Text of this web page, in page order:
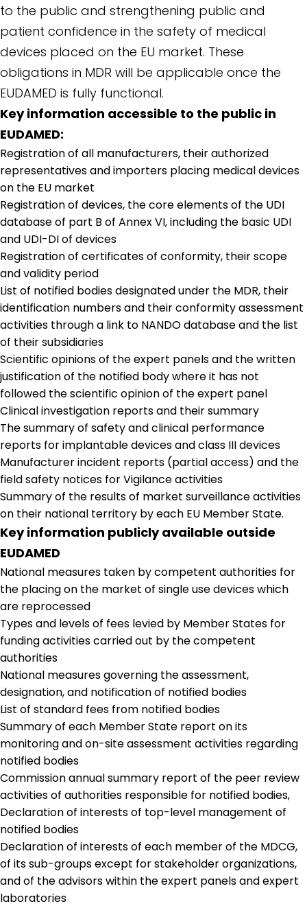
to the public and strengthening public and
patient confidence in the safety of medical
devices placed on the EU market. These
obligations in MDR will be applicable once the
EUDAMED is fully functional.
Key information accessible to the public in
EUDAMED:
Registration of all manufacturers, their authorized
representatives and importers placing medical devices
on the EU market
Registration of devices, the core elements of the UDI
database of part B of Annex VI, including the basic UDI
and UDI-DI of devices
Registration of certificates of conformity, their scope
and validity period
List of notified bodies designated under the MDR, their
identification numbers and their conformity assessment
activities through a link to NANDO database and the list
of their subsidiaries
Scientific opinions of the expert panels and the written
justification of the notified body where it has not
followed the scientific opinion of the expert panel
Clinical investigation reports and their summary
The summary of safety and clinical performance
reports for implantable devices and class III devices
Manufacturer incident reports (partial access) and the
field safety notices for Vigilance activities
Summary of the results of market surveillance activities
on their national territory by each EU Member State.
Key information publicly available outside
EUDAMED
National measures taken by competent authorities for
the placing on the market of single use devices which
are reprocessed
Types and levels of fees levied by Member States for
funding activities carried out by the competent
authorities
National measures governing the assessment,
designation, and notification of notified bodies
List of standard fees from notified bodies
Summary of each Member State report on its
monitoring and on-site assessment activities regarding
notified bodies
Commission annual summary report of the peer review
activities of authorities responsible for notified bodies,
Declaration of interests of top-level management of
notified bodies
Declaration of interests of each member of the MDCG,
of its sub-groups except for stakeholder organizations,
and of the advisors within the expert panels and expert
laboratories